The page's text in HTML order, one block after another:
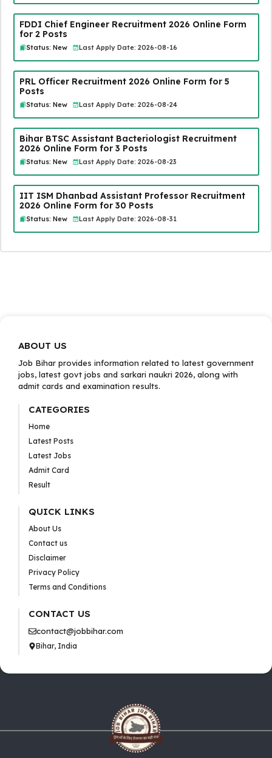
FDDI Chief Engineer Recruitment 2026 Online Form
for 2 Posts
Status: New Last Apply Date: 2026-08-16
PRL Officer Recruitment 2026 Online Form for 5
Posts
Status: New Last Apply Date: 2026-08-24
Bihar BTSC Assistant Bacteriologist Recruitment
2026 Online Form for 3 Posts
Status: New Last Apply Date: 2026-08-23
IIT ISM Dhanbad Assistant Professor Recruitment
2026 Online Form for 30 Posts
Status: New Last Apply Date: 2026-08-31
ABOUT US
Job Bihar provides information related to latest government
jobs, latest govt jobs and sarkari naukri 2026, along with
admit cards and examination results.
CATEGORIES
Home
Latest Posts
Latest Jobs
Admit Card
Result
QUICK LINKS
About Us
Contact us
Disclaimer
Privacy Policy
Terms and Conditions
CONTACT US
contact@jobbihar.com
Bihar, India